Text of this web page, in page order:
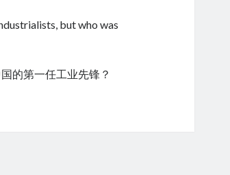
but who was
的第一任工业先锋？